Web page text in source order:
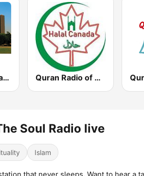
Houston City Radio Quran Radio of Canada
Soul Radio live
Islam